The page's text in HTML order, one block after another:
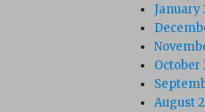
January
October
August